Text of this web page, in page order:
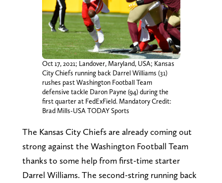
Oct 17, 2021; Landover, Maryland, USA; Kansas
City Chiefs running back Darrel Williams (31)
rushes past Washington Football Team
defensive tackle Daron Payne (94) during the
first quarter at FedExField. Mandatory Credit:
Brad Mills-USA TODAY Sports
The Kansas City Chiefs are already coming out
strong against the Washington Football Team
thanks to some help from first-time starter
Darrel Williams. The second-string running back